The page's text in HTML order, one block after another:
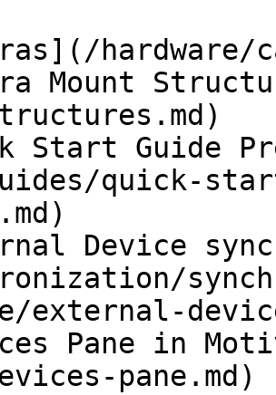
hardware/
Mount
Start Guide
quick-
Device
external-
Pane in
pane.md)